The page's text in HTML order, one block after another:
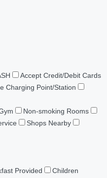
Accept Credit/Debit Cards
Charging Point/Station
Non-smoking Rooms
Shops Nearby
Provided
Children